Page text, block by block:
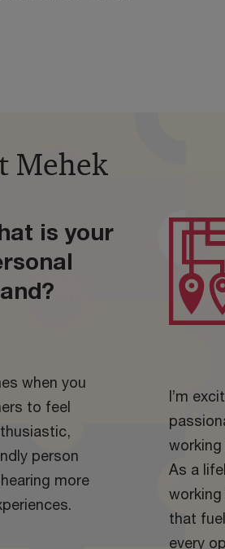
Mehek
is your
when you
to feel
person
more
I’m
working
As a
that
every